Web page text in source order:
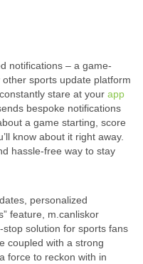
notifications – a game-
sports update platform
stare at your app
bespoke notifications
a game starting, score
know about it right away.
hassle-free way to stay
personalized
feature, m.canliskor
solution for sports fans
coupled with a strong
force to reckon with in